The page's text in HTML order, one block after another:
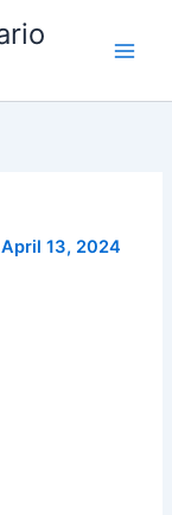
April 13, 2024